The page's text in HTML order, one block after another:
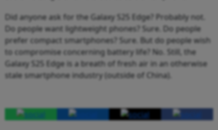
Did anyone ask for the Galaxy S25 Edge? Probably not.
Do people want lightweight phones? Sure. Do people
prefer compact smartphones? Sure. But do people wish
to compromise concerning battery life? No. Still, the
Galaxy S25 Edge is a breath of fresh air in an otherwise
stale smartphone industry (outside of China).